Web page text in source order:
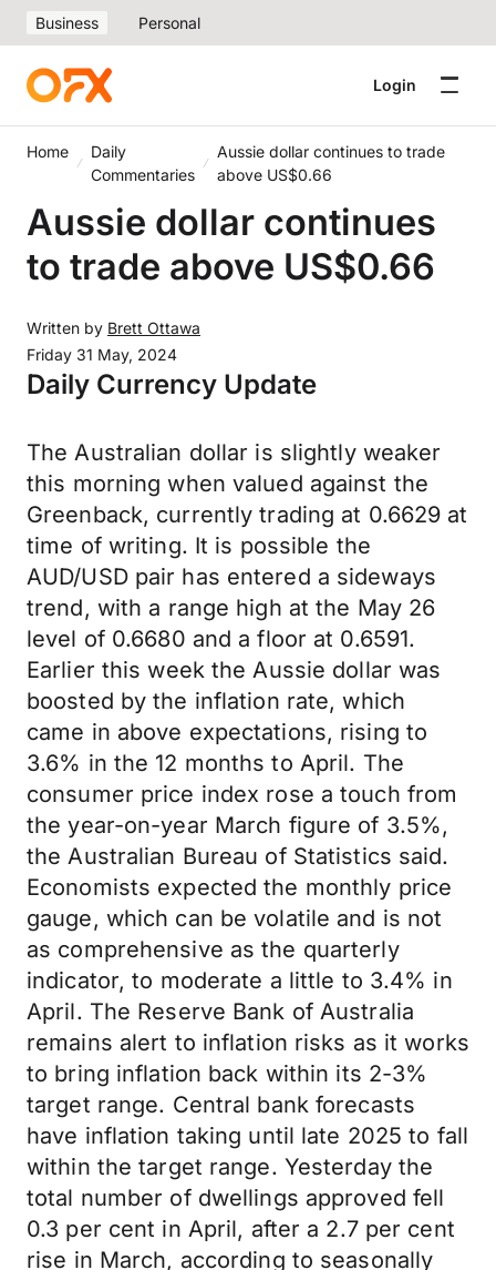
Business Personal
Login
Home
Daily
Commentaries
Aussie dollar continues to trade
above US$0.66
Aussie dollar continues
to trade above US$0.66
Written by Brett Ottawa
Friday 31 May, 2024
Daily Currency Update
The Australian dollar is slightly weaker
this morning when valued against the
Greenback, currently trading at 0.6629 at
time of writing. It is possible the
AUD/USD pair has entered a sideways
trend, with a range high at the May 26
level of 0.6680 and a floor at 0.6591.
Earlier this week the Aussie dollar was
boosted by the inflation rate, which
came in above expectations, rising to
3.6% in the 12 months to April. The
consumer price index rose a touch from
the year-on-year March figure of 3.5%,
the Australian Bureau of Statistics said.
Economists expected the monthly price
gauge, which can be volatile and is not
as comprehensive as the quarterly
indicator, to moderate a little to 3.4% in
April. The Reserve Bank of Australia
remains alert to inflation risks as it works
to bring inflation back within its 2-3%
target range. Central bank forecasts
have inflation taking until late 2025 to fall
within the target range. Yesterday the
total number of dwellings approved fell
0.3 per cent in April, after a 2.7 per cent
rise in March, according to seasonally